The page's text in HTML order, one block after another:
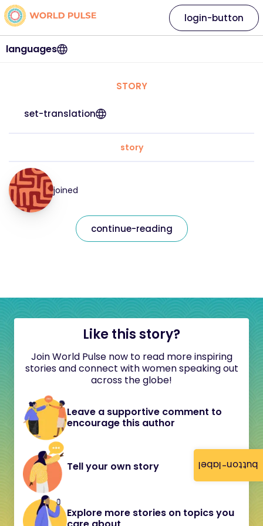
button-label
languages
login-button
STORY
set-translation
story
joined
continue-reading
Like this story?
Join World Pulse now to read more inspiring
stories and connect with women speaking out
across the globe!
Leave a supportive comment to
encourage this author
Tell your own story
Explore more stories on topics you